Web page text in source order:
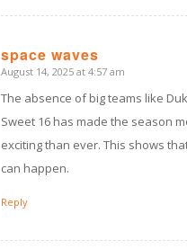
space waves
says:
August 14, 2025 at 4:57 am
The absence of big teams like
Sweet 16 has made the season
exciting than ever. This shows
can happen.
Reply